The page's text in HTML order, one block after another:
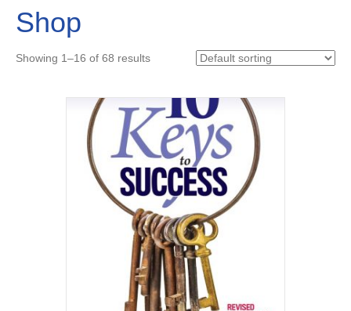
Shop
Showing 1–16 of 68 results